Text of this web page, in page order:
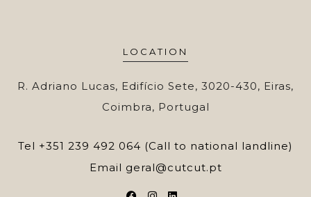
LOCATION
R. Adriano Lucas, Edifício Sete, 3020-430, Eiras,
Coimbra, Portugal
Tel +351 239 492 064 (Call to national landline)
Email geral@cutcut.pt